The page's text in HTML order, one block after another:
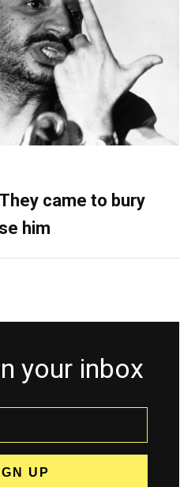
came to bury
him
your inbox